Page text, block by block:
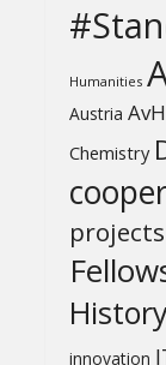
Humanities
Austria AvH
Chemistry
projects
innovation